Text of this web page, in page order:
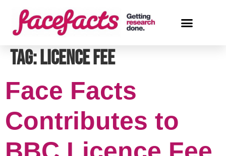
Tag:licence fee
Face Facts
Contributes to